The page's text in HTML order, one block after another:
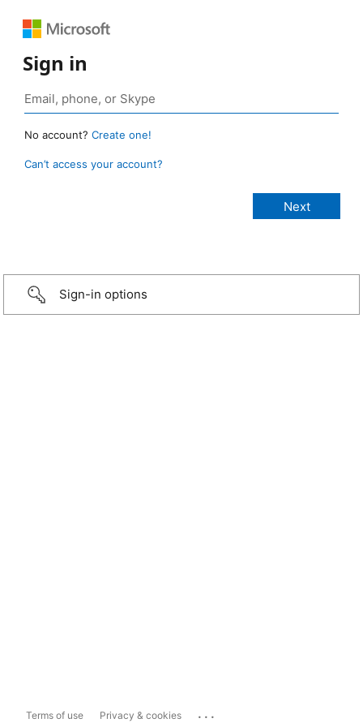
Sign in
No account? Create one!
Can’t access your account?
Sign-in options
Terms of use Privacy & cookies ...